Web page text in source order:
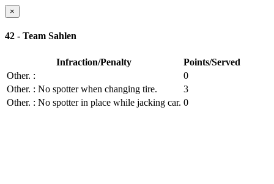
×
42 - Team Sahlen
Infraction/Penalty
Points/Served
Other. :
0
Other. : No spotter when changing tire.
3
Other. : No spotter in place while jacking car. 0